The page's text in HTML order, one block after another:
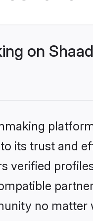
on
its trust and
verified
no matter